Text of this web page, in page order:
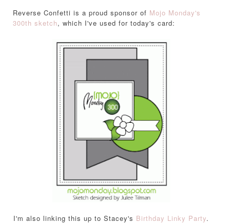
Reverse Confetti is a proud sponsor of Mojo Monday's
300th sketch, which I've used for today's card:
I'm also linking this up to Stacey's Birthday Linky Party.